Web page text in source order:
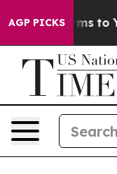
AGP PICKS
Harms to Youth